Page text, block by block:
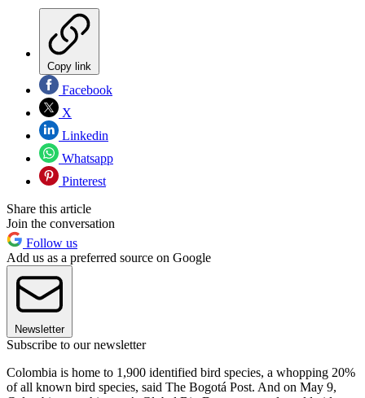
Copy link
Facebook
X
Linkedin
Whatsapp
Pinterest
Share this article
Join the conversation
Follow us
Add us as a preferred source on Google
Newsletter
Subscribe to our newsletter
Colombia is home to 1,900 identified bird species, a whopping 20%
of all known bird species, said The Bogotá Post. And on May 9,